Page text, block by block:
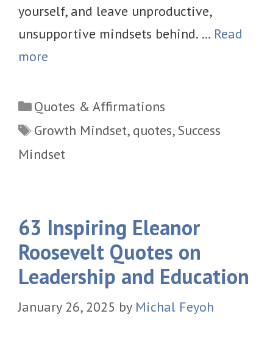
yourself, and leave unproductive,
unsupportive mindsets behind. … Read
more
Categories
Quotes & Affirmations
Tags
Growth Mindset, quotes, Success
Mindset
63 Inspiring Eleanor
Roosevelt Quotes on
Leadership and Education
January 26, 2025 by Michal Feyoh